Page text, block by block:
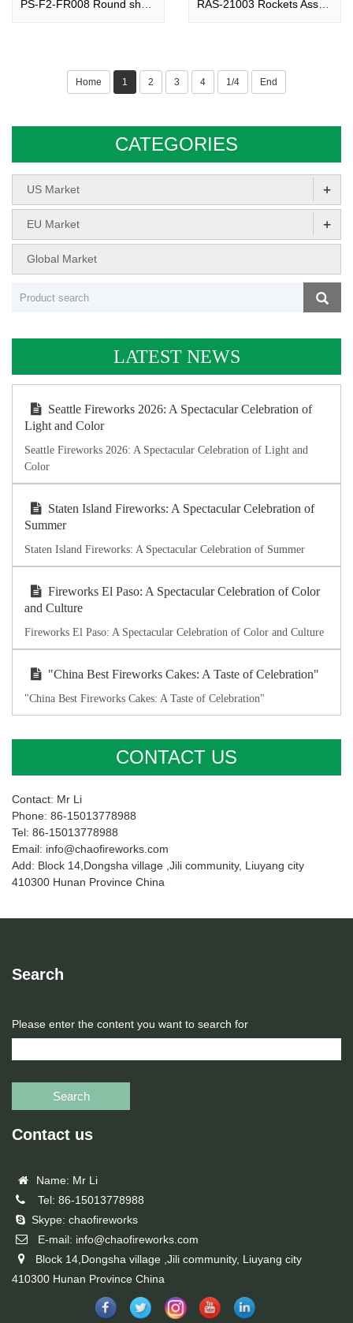
Home 1 2 3 4 1/4 End
CATEGORIES
US Market +
EU Market +
Global Market
LATEST NEWS
Seattle Fireworks 2026: A Spectacular Celebration of
Light and Color
Seattle Fireworks 2026: A Spectacular Celebration of Light and
Color
Staten Island Fireworks: A Spectacular Celebration of
Summer
Staten Island Fireworks: A Spectacular Celebration of Summer
Fireworks El Paso: A Spectacular Celebration of Color
and Culture
Fireworks El Paso: A Spectacular Celebration of Color and Culture
"China Best Fireworks Cakes: A Taste of Celebration"
"China Best Fireworks Cakes: A Taste of Celebration"
CONTACT US
Contact: Mr Li
Phone: 86-15013778988
Tel: 86-15013778988
Email: info@chaofireworks.com
Add: Block 14,Dongsha village ,Jili community, Liuyang city
410300 Hunan Province China
Search
Please enter the content you want to search for
Search
Contact us
Name: Mr Li
Tel: 86-15013778988
Skype: chaofireworks
E-mail: info@chaofireworks.com
Block 14,Dongsha village ,Jili community, Liuyang city
410300 Hunan Province China